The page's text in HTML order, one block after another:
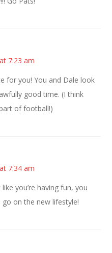
7:23 am
for you! You and Dale look
good time. (I think
of football!)
7:34 am
you’re having fun, you
on the new lifestyle!